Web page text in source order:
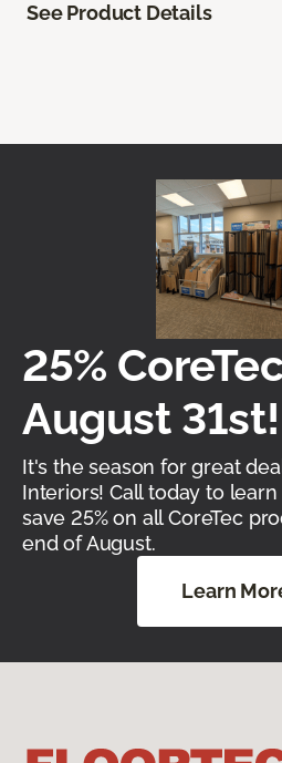
See Product Details
25%
August 31st!
It's the season for great
Interiors! Call today to
save 25% on all CoreTec
end of August.
Learn